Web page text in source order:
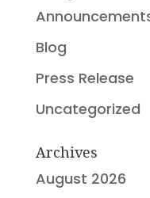
Blog
Press Release
Uncategorized
Archives
August 2026